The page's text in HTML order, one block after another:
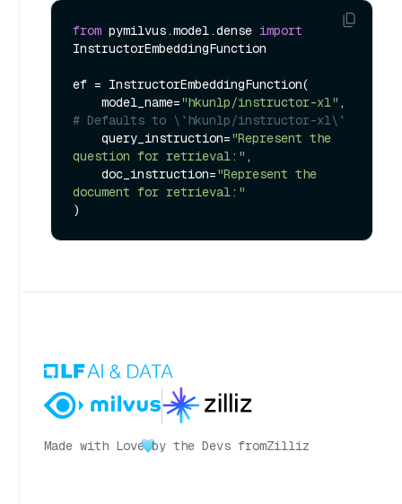
from pymilvus.model.dense import
InstructorEmbeddingFunction
ef = InstructorEmbeddingFunction(
    model_name=
"hkunlp/instructor-xl"
# Defaults to \`hkunlp/instructor-xl\`
    query_instruction=
"Represent the
question for retrieval:" ,
    doc_instruction=
"Represent the
document for retrieval:"
Made with Love by the Devs fromZilliz